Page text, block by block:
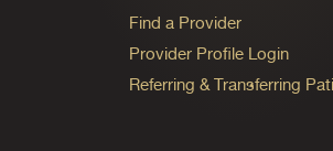
Find a Provider
Provider Profile Login
Referring & Transferring